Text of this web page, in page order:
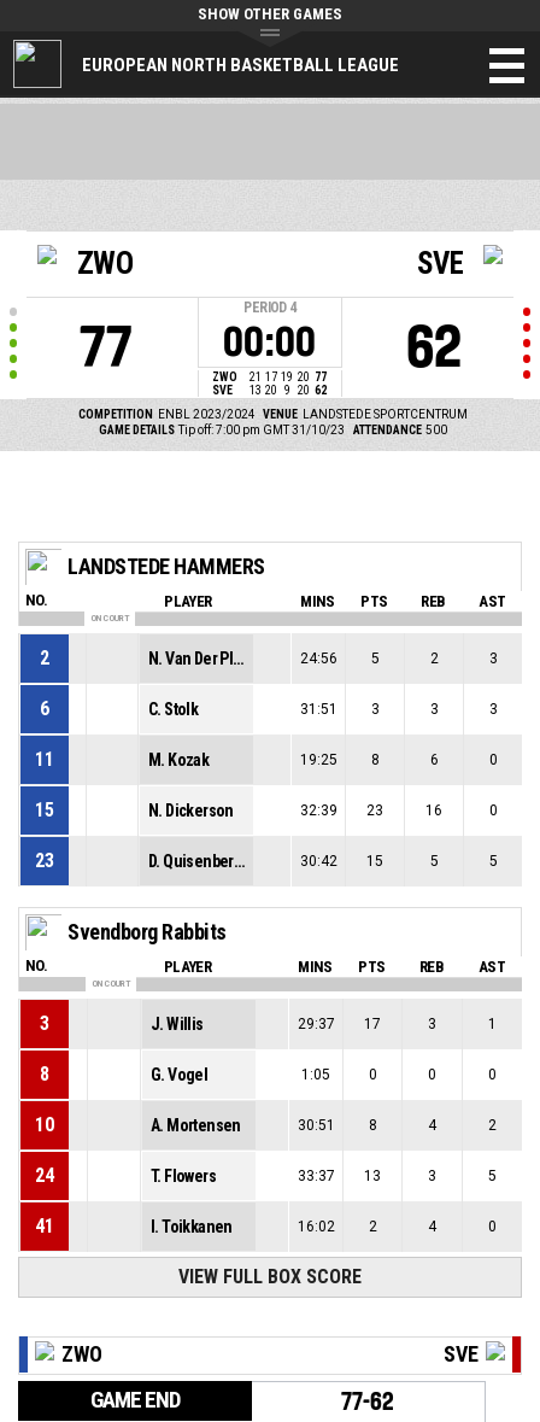
EUROPEAN NORTH BASKETBALL LEAGUE
SHOW OTHER GAMES
ZWO
77
PERIOD 4
00:00
ZWO 21 17 19 20 77
SVE
13 20 9 20 62
SVE
62
COMPETITION ENBL 2023/2024 VENUE
LANDSTEDE SPORTCENTRUM
GAME DETAILS Tip off: 7:00 pm GMT 31/10/23 ATTENDANCE 500
LANDSTEDE HAMMERS
NO. PLAYER MINS PTS REB AST
ON COURT
2 N. Van Der Plas 24:56 5 2 3
6 C. Stolk 31:51 3 3 3
11 M. Kozak 19:25 8 6 0
15 N. Dickerson 32:39 23 16 0
23 D. Quisenberry 30:42 15 5 5
Svendborg Rabbits
NO. PLAYER MINS PTS REB AST
ON COURT
3 J. Willis 29:37 17 3 1
8 G. Vogel 1:05 0 0 0
10 A. Mortensen 30:51 8 4 2
24 T. Flowers 33:37 13 3 5
41 I. Toikkanen 16:02 2 4 0
VIEW FULL BOX SCORE
ZWO SVE
GAME END 77-62